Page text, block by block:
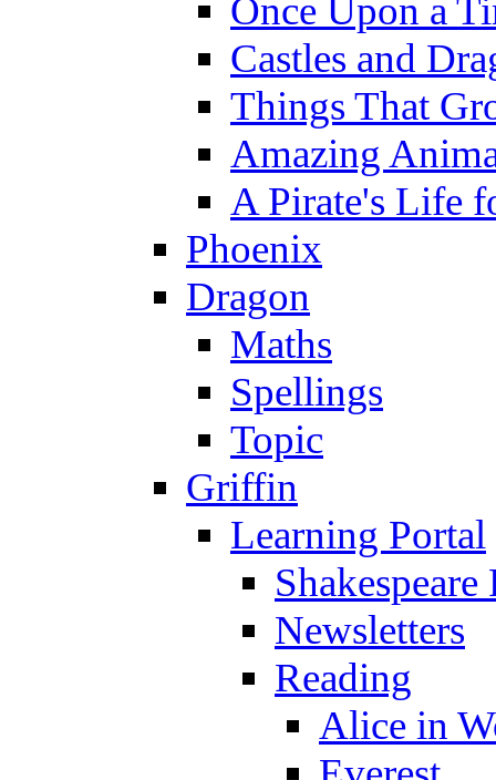
Once Upon a
Castles and
Things That
Amazing
A Pirate's Life
Phoenix
Dragon
Maths
Spellings
Topic
Griffin
Learning Portal
Newsletters
Reading
Alice in